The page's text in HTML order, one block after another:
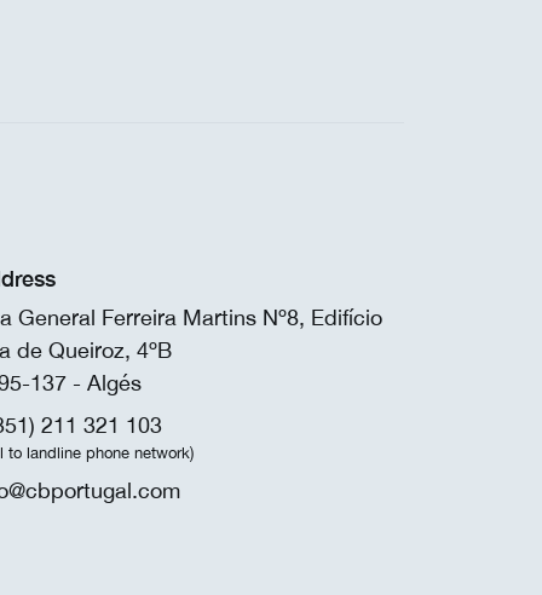
General Ferreira Martins Nº8, Edifício
de Queiroz, 4ºB
137 - Algés
211 321 103
to landline phone network)